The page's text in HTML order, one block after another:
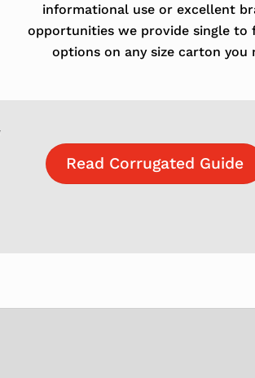
informational use or excellent
opportunities we provide single to
options on any size carton you
Read Corrugated Guide